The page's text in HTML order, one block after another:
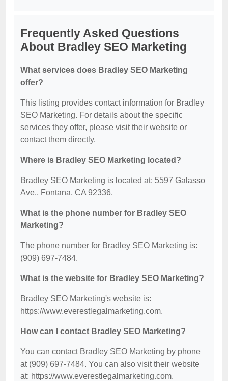
Frequently Asked Questions
About Bradley SEO Marketing
What services does Bradley SEO Marketing
offer?
This listing provides contact information for Bradley
SEO Marketing. For details about the specific
services they offer, please visit their website or
contact them directly.
Where is Bradley SEO Marketing located?
Bradley SEO Marketing is located at: 5597 Galasso
Ave., Fontana, CA 92336.
What is the phone number for Bradley SEO
Marketing?
The phone number for Bradley SEO Marketing is:
(909) 697-7484.
What is the website for Bradley SEO Marketing?
Bradley SEO Marketing's website is:
https://www.everestlegalmarketing.com.
How can I contact Bradley SEO Marketing?
You can contact Bradley SEO Marketing by phone
at (909) 697-7484. You can also visit their website
at: https://www.everestlegalmarketing.com.